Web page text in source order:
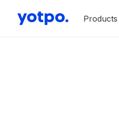
Products